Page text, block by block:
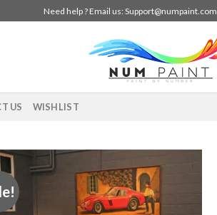
Need help ? Email us:Support@numpaint.com
US WISHLIST
Add to